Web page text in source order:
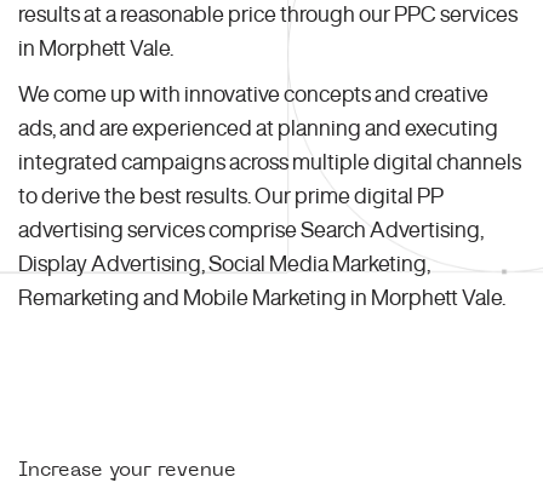
results at a reasonable price through our PPC services
in Morphett Vale.
We come up with innovative concepts and creative
ads, and are experienced at planning and executing
integrated campaigns across multiple digital channels
to derive the best results. Our prime digital PP
advertising services comprise Search Advertising,
Display Advertising, Social Media Marketing,
Remarketing and Mobile Marketing in Morphett Vale.
Increase your revenue